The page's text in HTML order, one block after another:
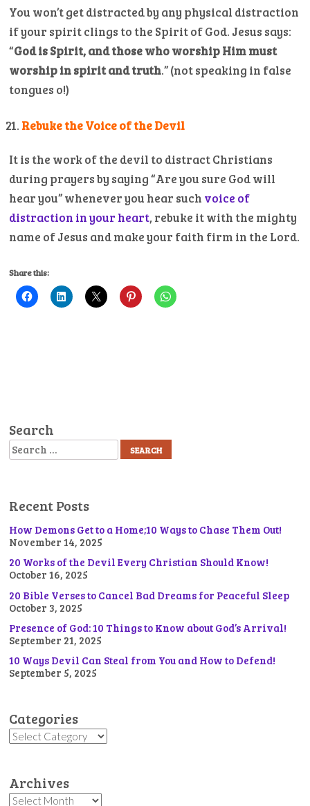
You won’t get distracted by any physical distraction
if your spirit clings to the Spirit of God. Jesus says:
“God is Spirit, and those who worship Him must
worship in spirit and truth.” (not speaking in false
tongues o!)
Rebuke the Voice of the Devil
It is the work of the devil to distract Christians
during prayers by saying “Are you sure God will
hear you” whenever you hear such voice of
distraction in your heart, rebuke it with the mighty
name of Jesus and make your faith firm in the Lord.
Share this:
Search
Search
Recent Posts
How Demons Get to a Home;10 Ways to Chase Them Out!
November 14, 2025
20 Works of the Devil Every Christian Should Know!
October 16, 2025
20 Bible Verses to Cancel Bad Dreams for Peaceful Sleep
October 3, 2025
Presence of God: 10 Things to Know about God’s Arrival!
September 21, 2025
10 Ways Devil Can Steal from You and How to Defend!
September 5, 2025
Categories
Categories
Archives
Archives